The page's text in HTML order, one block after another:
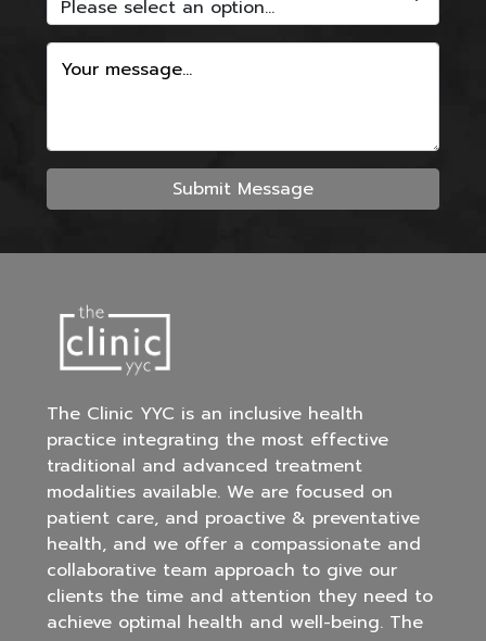
Your message...
Submit Message
The Clinic YYC is an inclusive health
practice integrating the most effective
traditional and advanced treatment
modalities available. We are focused on
patient care, and proactive & preventative
health, and we offer a compassionate and
collaborative team approach to give our
clients the time and attention they need to
achieve optimal health and well-being. The